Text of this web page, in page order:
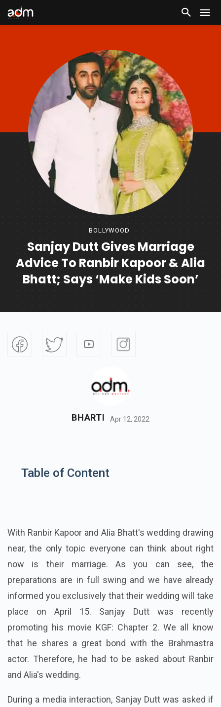
BOLLYWOOD
Sanjay Dutt Gives Marriage
Advice To Ranbir Kapoor & Alia
Bhatt; Says ‘Make Kids Soon’
BHARTI Apr 12, 2022
Table of Content
With Ranbir Kapoor and Alia Bhatt's wedding drawing
near, the only topic everyone can think about right
now is their marriage. As you can see, the
preparations are in full swing and we have already
informed you exclusively that their wedding will take
place on April 15. Sanjay Dutt was recently
promoting his movie KGF: Chapter 2. We all know
that he shares a great bond with the Brahmastra
actor. Therefore, he had to be asked about Ranbir
and Alia's wedding.
During a media interaction, Sanjay Dutt was asked if